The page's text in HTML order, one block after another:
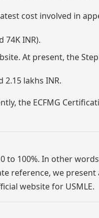
cost involved in
74K INR).
At present, the
lakhs INR.
the ECFMG
to 100%. In other
reference, we
website for USMLE.